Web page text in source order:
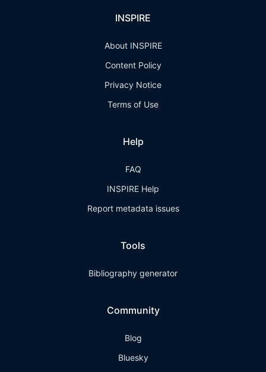
INSPIRE
About INSPIRE
Content Policy
Privacy Notice
Terms of Use
Help
FAQ
INSPIRE Help
Report metadata issues
Tools
Bibliography generator
Community
Blog
Bluesky